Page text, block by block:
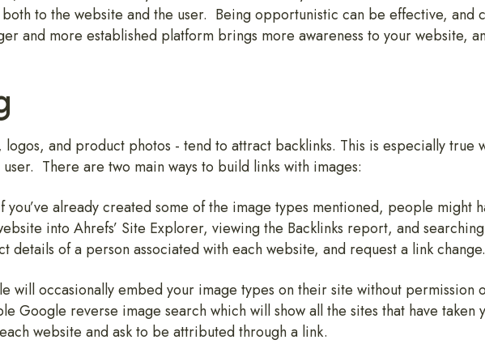
to the website and the user. Being opportunistic can be effective, and
and more established platform brings more awareness to your website,
and product photos - tend to attract backlinks. This is especially true
There are two main ways to build links with images:
already created some of the image types mentioned, people might
into Ahrefs’ Site Explorer, viewing the Backlinks report, and
details of a person associated with each website, and request a link change.
will occasionally embed your image types on their site without
Google reverse image search which will show all the sites that have taken
website and ask to be attributed through a link.